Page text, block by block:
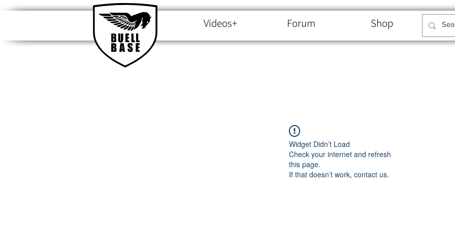
Forum Shop
Videos+
Widget Didn’t Load
Check your internet and refresh
this page.
If that doesn’t work, contact us.